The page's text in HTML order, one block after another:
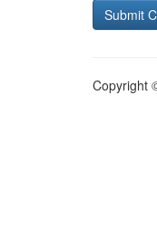
Copyright